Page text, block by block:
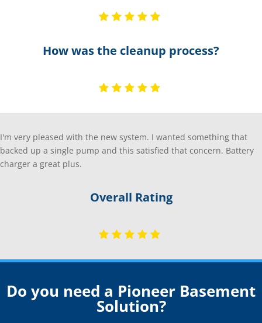
How was the cleanup process?
I'm very pleased with the new system. I wanted something that
backed up a single pump and this satisfied that concern. Battery
charger a great plus.
Overall Rating
Do you need a Pioneer Basement
Solution?